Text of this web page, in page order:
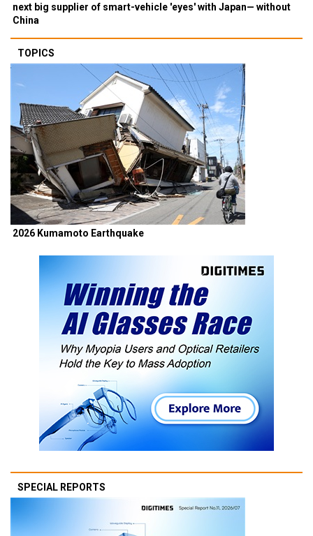
next big supplier of smart-vehicle 'eyes' with Japan— without
China
TOPICS
2026 Kumamoto Earthquake
SPECIAL REPORTS